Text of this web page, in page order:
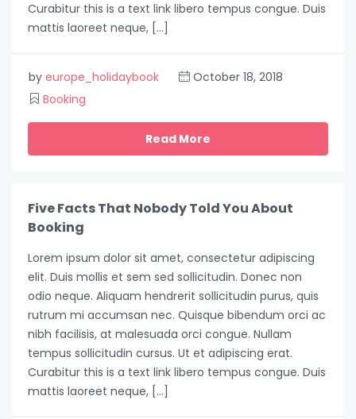
Curabitur this is a text link libero tempus congue. Duis
mattis laoreet neque, […]
by europe_holidaybook
October 18, 2018
Booking
Read More
Five Facts That Nobody Told You About
Booking
Lorem ipsum dolor sit amet, consectetur adipiscing
elit. Duis mollis et sem sed sollicitudin. Donec non
odio neque. Aliquam hendrerit sollicitudin purus, quis
rutrum mi accumsan nec. Quisque bibendum orci ac
nibh facilisis, at malesuada orci congue. Nullam
tempus sollicitudin cursus. Ut et adipiscing erat.
Curabitur this is a text link libero tempus congue. Duis
mattis laoreet neque, […]